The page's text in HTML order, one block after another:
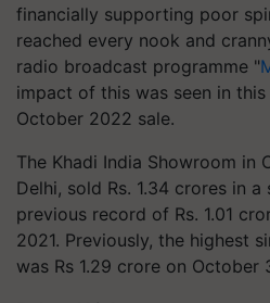
financially supporting poor
reached every nook and
radio broadcast programme "
impact of this was seen in
October 2022 sale.
The Khadi India Showroom in
Delhi, sold Rs. 1.34 crores in
previous record of Rs. 1.01
2021. Previously, the highest
was Rs 1.29 crore on October